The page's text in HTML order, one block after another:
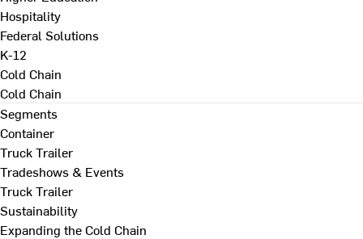
Hospitality
Federal Solutions
K-12
Cold Chain
Cold Chain
Segments
Container
Truck Trailer
Tradeshows & Events
Truck Trailer
Sustainability
Expanding the Cold Chain